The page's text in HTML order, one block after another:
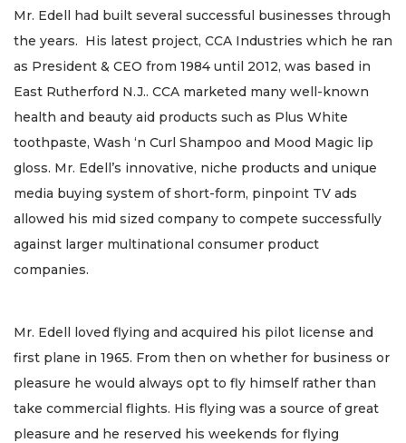
Mr. Edell had built several successful businesses through
the years. His latest project, CCA Industries which he ran
as President & CEO from 1984 until 2012, was based in
East Rutherford N.J.. CCA marketed many well-known
health and beauty aid products such as Plus White
toothpaste, Wash ‘n Curl Shampoo and Mood Magic lip
gloss. Mr. Edell’s innovative, niche products and unique
media buying system of short-form, pinpoint TV ads
allowed his mid sized company to compete successfully
against larger multinational consumer product
companies.
Mr. Edell loved flying and acquired his pilot license and
first plane in 1965. From then on whether for business or
pleasure he would always opt to fly himself rather than
take commercial flights. His flying was a source of great
pleasure and he reserved his weekends for flying